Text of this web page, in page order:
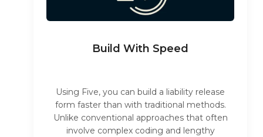
Build With Speed
Using Five, you can build a liability release
form faster than with traditional methods.
Unlike conventional approaches that often
involve complex coding and lengthy